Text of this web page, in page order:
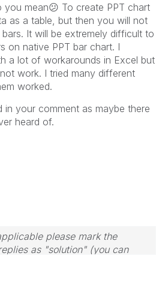
you mean😕 To create PPT chart
as a table, but then you will not
It will be extremely difficult to
on native PPT bar chart. I
a lot of workarounds in Excel but
work. I tried many different
worked.
in your comment as maybe there
heard of.
please mark the
as "solution" (you can
to the problem.